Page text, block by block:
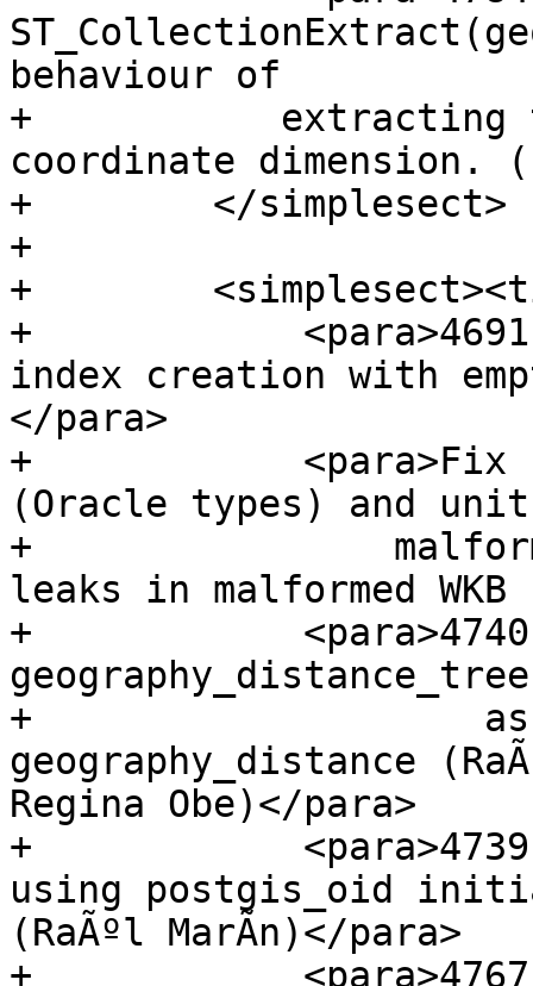
behaviour of
+           extracting
coordinate dimension.
+        </simplesect>
+
+
+
index creation with
</para>
+            <para>Fix
(Oracle types) and
+                malformed
leaks in malformed
+
geography_distance_tree
+                    as
geography_distance
Regina Obe)</para>
+
using postgis_oid
(RaÃºl MarÃ­n)</para>
+            <para>4767,